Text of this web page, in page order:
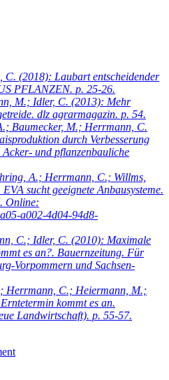
C. (2018): Laubart entscheidender
PFLANZEN. p. 25-26.
M.; Idler, C. (2013): Mehr
dlz agrarmagazin. p. 54.
Baumecker, M.; Herrmann, C.
durch Verbesserung
und pflanzenbauliche
A.; Herrmann, C.; Willms,
sucht geeignete Anbausysteme.
Online:
a002-4d04-94d8-
C.; Idler, C. (2010): Maximale
es an?. Bauernzeitung. Für
Vorpommern und Sachsen-
Herrmann, C.; Heiermann, M.;
kommt es an.
Landwirtschaft). p. 55-57.